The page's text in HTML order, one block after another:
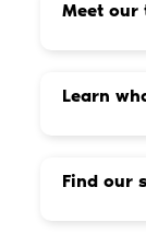
Meet our
Learn
Find our